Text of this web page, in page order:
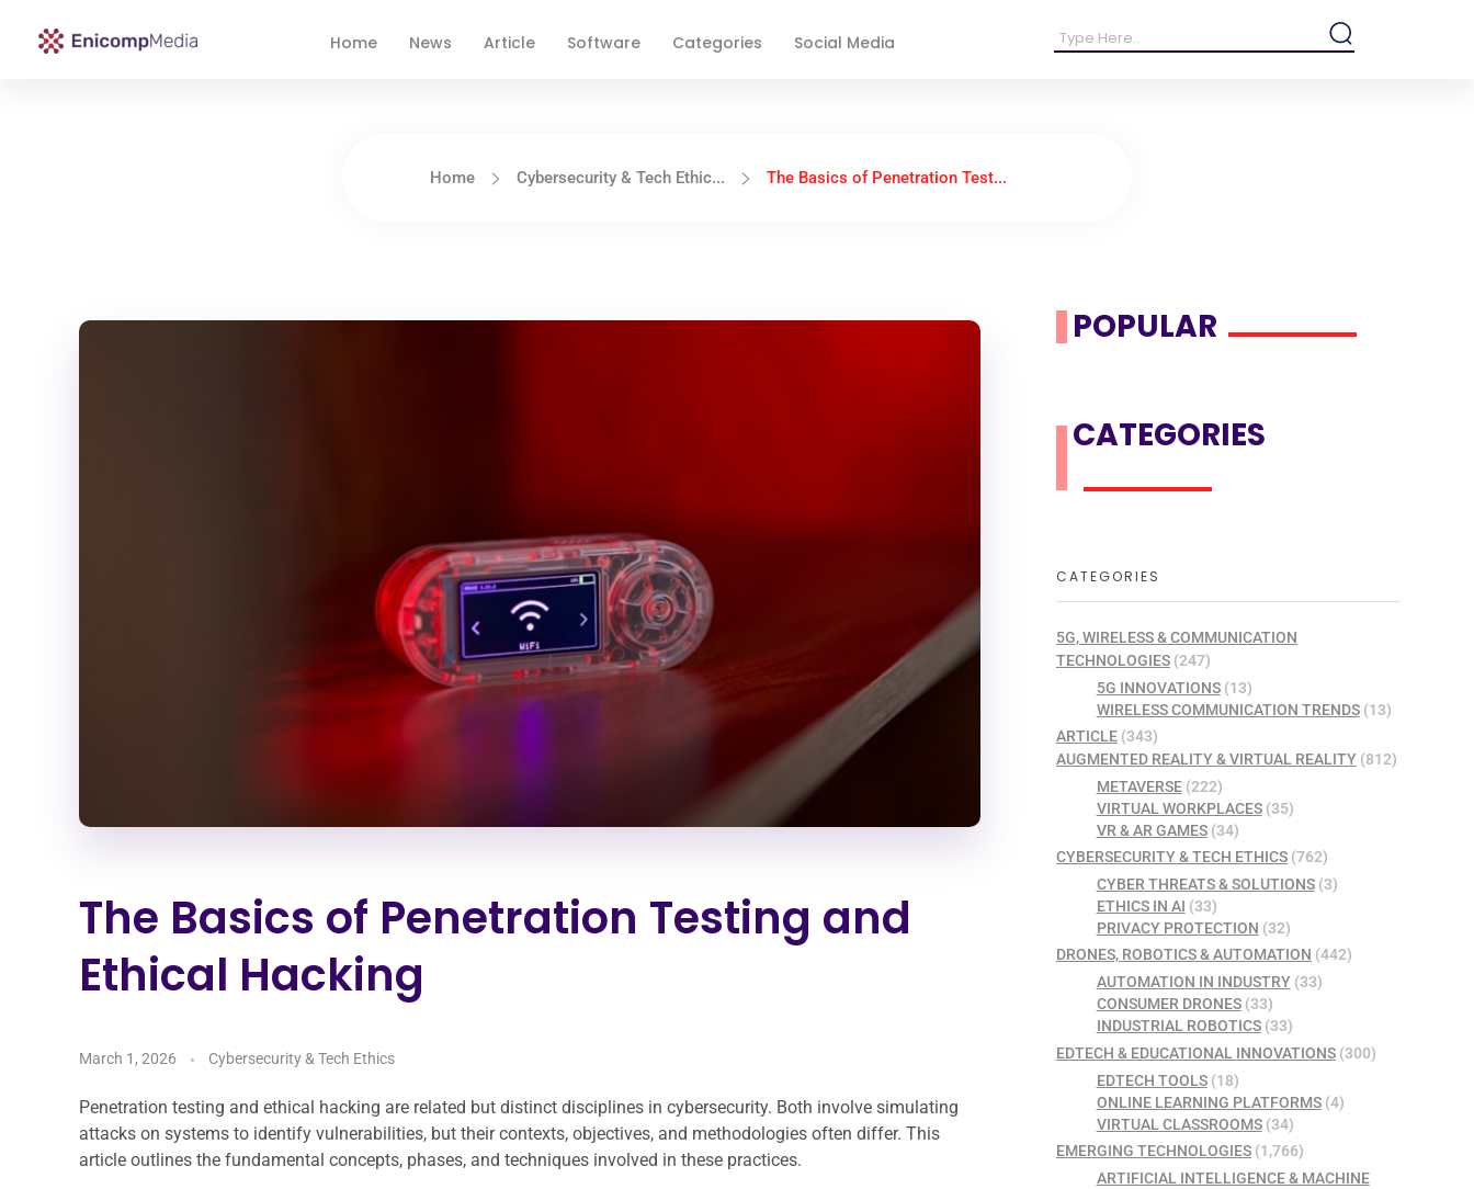
Home News Article Software Categories Social Media
Home Cybersecurity & Tech Ethic... The Basics of Penetration Test...
The Basics of Penetration Testing and
Ethical Hacking
March 1, 2026 Cybersecurity & Tech Ethics
Penetration testing and ethical hacking are related but distinct disciplines in cybersecurity. Both involve simulating
attacks on systems to identify vulnerabilities, but their contexts, objectives, and methodologies often differ. This
article outlines the fundamental concepts, phases, and techniques involved in these practices.
POPULAR
CATEGORIES
CATEGORIES
5G, WIRELESS & COMMUNICATION
TECHNOLOGIES (247)
5G INNOVATIONS(13)
WIRELESS COMMUNICATION TRENDS(13)
ARTICLE (343)
AUGMENTED REALITY & VIRTUAL REALITY (812)
METAVERSE(222)
VIRTUAL WORKPLACES(35)
VR & AR GAMES(34)
CYBERSECURITY & TECH ETHICS (762)
CYBER THREATS & SOLUTIONS(3)
ETHICS IN AI (33)
PRIVACY PROTECTION (32)
DRONES, ROBOTICS & AUTOMATION (442)
AUTOMATION IN INDUSTRY(33)
CONSUMER DRONES(33)
INDUSTRIAL ROBOTICS(33)
EDTECH & EDUCATIONAL INNOVATIONS (300)
EDTECH TOOLS(18)
ONLINE LEARNING PLATFORMS(4)
VIRTUAL CLASSROOMS(34)
EMERGING TECHNOLOGIES (1,766)
ARTIFICIAL INTELLIGENCE & MACHINE